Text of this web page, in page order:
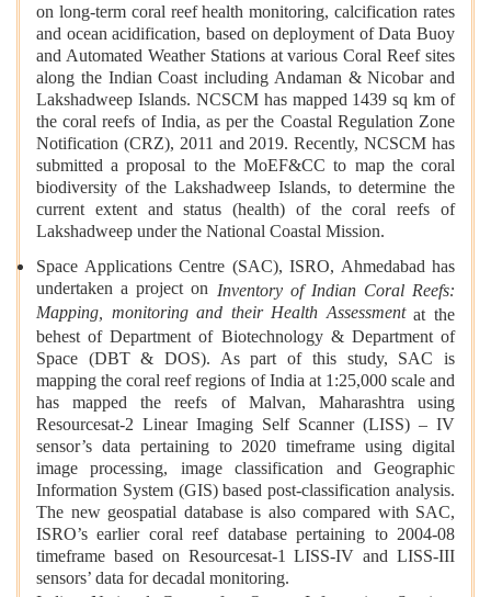
on long-term coral reef health monitoring, calcification rates
and ocean acidification, based on deployment of Data Buoy
and Automated Weather Stations at various Coral Reef sites
along the Indian Coast including Andaman & Nicobar and
Lakshadweep Islands. NCSCM has mapped 1439 sq km of
the coral reefs of India, as per the Coastal Regulation Zone
Notification (CRZ), 2011 and 2019. Recently, NCSCM has
submitted a proposal to the MoEF&CC to map the coral
biodiversity of the Lakshadweep Islands, to determine the
current extent and status (health) of the coral reefs of
Lakshadweep under the National Coastal Mission.
Space Applications Centre (SAC), ISRO, Ahmedabad has
undertaken a project on Inventory of Indian Coral Reefs:
Mapping, monitoring and their Health Assessmentat the
behest of Department of Biotechnology & Department of
Space (DBT & DOS). As part of this study, SAC is
mapping the coral reef regions of India at 1:25,000 scale and
has mapped the reefs of Malvan, Maharashtra using
Resourcesat-2 Linear Imaging Self Scanner (LISS) – IV
sensor’s data pertaining to 2020 timeframe using digital
image processing, image classification and Geographic
Information System (GIS) based post-classification analysis.
The new geospatial database is also compared with SAC,
ISRO’s earlier coral reef database pertaining to 2004-08
timeframe based on Resourcesat-1 LISS-IV and LISS-III
sensors’ data for decadal monitoring.